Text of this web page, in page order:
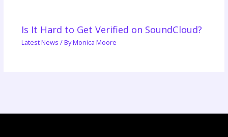
Is It Hard to Get Verified on SoundCloud?
Latest News / ByMonica Moore